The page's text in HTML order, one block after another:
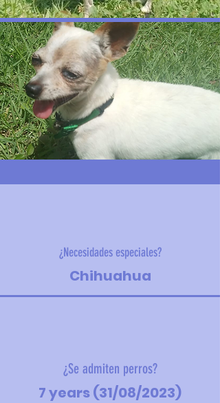
¿Necesidades especiales?
Chihuahua
¿Se admiten perros?
7 years (31/08/2023)